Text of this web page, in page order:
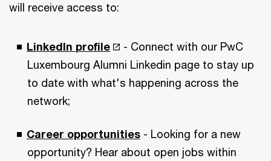
will receive access to:
LinkedIn profile
- Connect with our PwC
Luxembourg Alumni Linkedin page to stay up
to date with what's happening across the
network;
Career opportunities - Looking for a new
opportunity? Hear about open jobs within